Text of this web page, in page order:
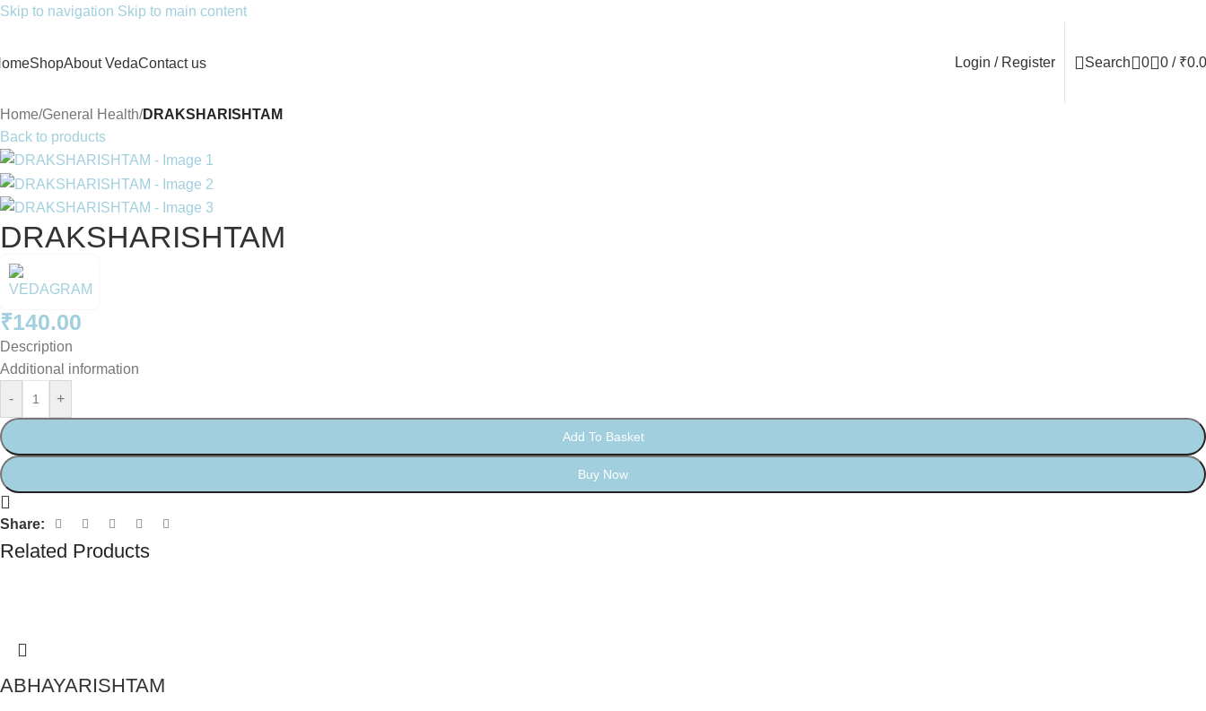
Skip to navigation Skip to main content
ShopAbout VedaContact us Login / Register Search 0 0 / ₹
Home/General Health/DRAKSHARISHTAM
Back to products
DRAKSHARISHTAM
₹140.00
Description
Additional information
-
+
Add To Basket
Buy Now
Share:
Related Products
ABHAYARISHTAM